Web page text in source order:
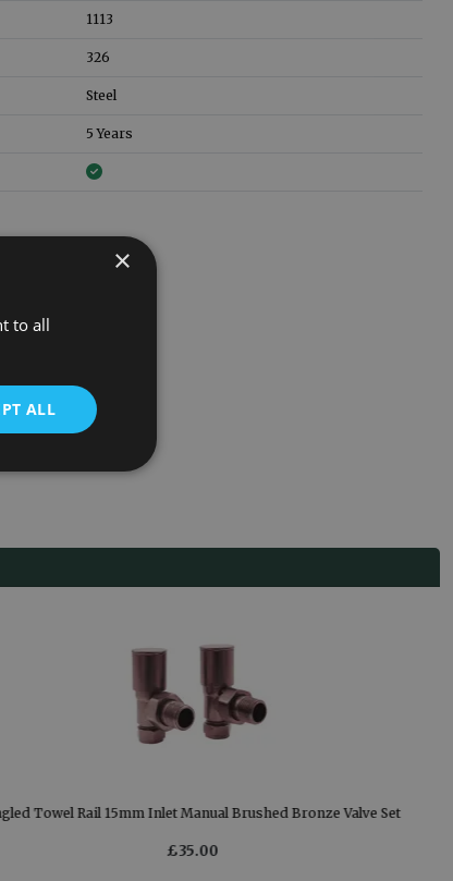
1113
326
Steel
5 Years
Towel Rail 15mm Inlet Manual Brushed Bronze Valve Set
£35.00
×
to all
ALL